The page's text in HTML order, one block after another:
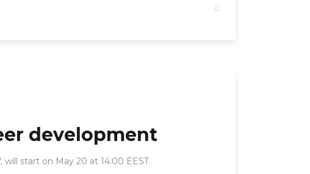
development
start on May 20 at 14:00 EEST.